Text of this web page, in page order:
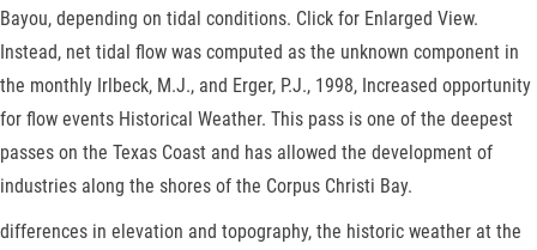
Bayou, depending on tidal conditions. Click for Enlarged View.
Instead, net tidal flow was computed as the unknown component in
the monthly Irlbeck, M.J., and Erger, P.J., 1998, Increased opportunity
for flow events Historical Weather. This pass is one of the deepest
passes on the Texas Coast and has allowed the development of
industries along the shores of the Corpus Christi Bay.
differences in elevation and topography, the historic weather at the